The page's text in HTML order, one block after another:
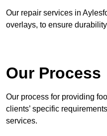
Our repair services in
overlays, to ensure
Our Process
Our process for providing
clients’ specific
services.